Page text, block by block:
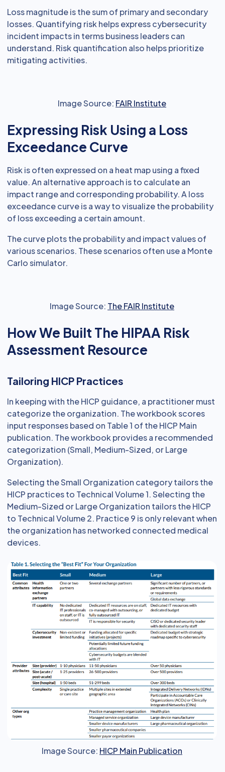
Loss magnitude is the sum of primary and secondary
losses. Quantifying risk helps express cybersecurity
incident impacts in terms business leaders can
understand. Risk quantification also helps prioritize
mitigating activities.
Image Source: FAIR Institute
Expressing Risk Using a Loss
Exceedance Curve
Risk is often expressed on a heat map using a fixed
value. An alternative approach is to calculate an
impact range and corresponding probability. A loss
exceedance curve is a way to visualize the probability
of loss exceeding a certain amount.
The curve plots the probability and impact values of
various scenarios. These scenarios often use a Monte
Carlo simulator.
Image Source: The FAIR Institute
How We Built The HIPAA Risk
Assessment Resource
Tailoring HICP Practices
In keeping with the HICP guidance, a practitioner must
categorize the organization. The workbook scores
input responses based on Table 1 of the HICP Main
publication. The workbook provides a recommended
categorization (Small, Medium-Sized, or Large
Organization).
Selecting the Small Organization category tailors the
HICP practices to Technical Volume 1. Selecting the
Medium-Sized or Large Organization tailors the HICP
to Technical Volume 2. Practice 9 is only relevant when
the organization has networked connected medical
devices.
Image Source: HICP Main Publication